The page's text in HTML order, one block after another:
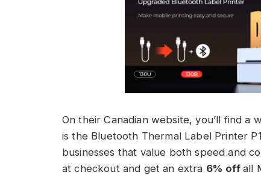
On their Canadian website, you’ll find
is the Bluetooth Thermal Label Printer
businesses that value both speed and
at checkout and get an extra 6% off all